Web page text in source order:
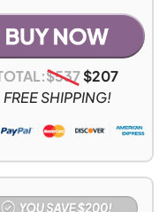
$537$207
FREE SHIPPING!